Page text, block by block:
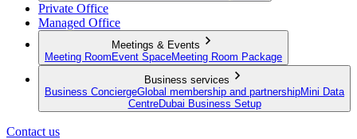
Private Office
Managed Office
Meetings & Events
Meeting Room Event SpaceMeeting Room Package
Business services
Business ConciergeGlobal membership and partnershipMini Data
CentreDubai Business Setup
Contact us